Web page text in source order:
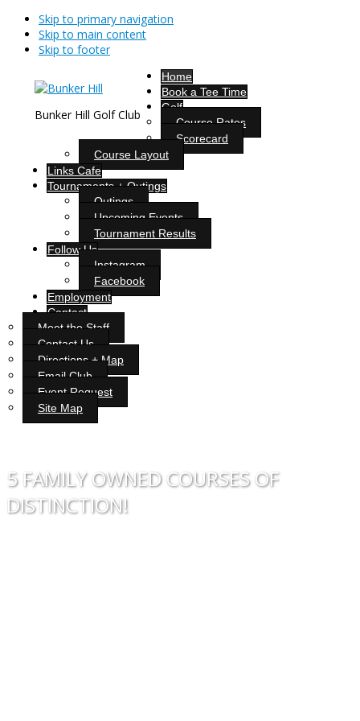
Skip to primary navigation
Skip to main content
Skip to footer
Bunker Hill Golf Club
Home
Book a Tee Time
Golf
Course Rates
Scorecard
Course Layout
Links Cafe
Tournaments + Outings
Outings
Upcoming Events
Tournament Results
Follow Us
Instagram
Facebook
Employment
Contact
Meet the Staff
Contact Us
Directions + Map
Email Club
Event Request
Site Map
5 FAMILY OWNED COURSES OF
DISTINCTION!